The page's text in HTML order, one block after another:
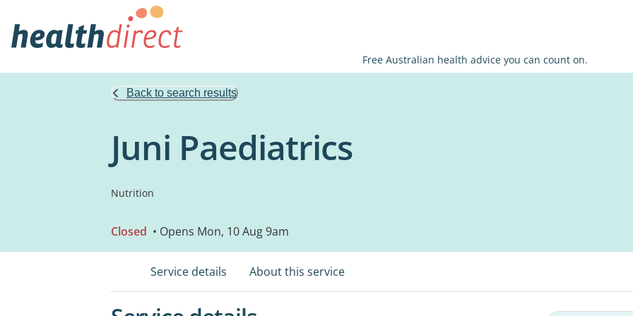
Free Australian health advice you can count on.
Back to search results
Juni Paediatrics
Nutrition
Closed • Opens Mon, 10 Aug 9am
Service details About this service